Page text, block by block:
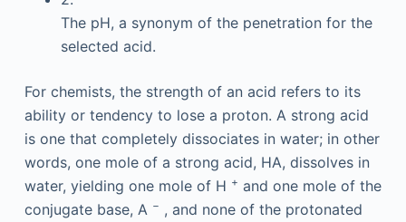
The pH, a synonym of the penetration for the
selected acid.
For chemists, the strength of an acid refers to its
ability or tendency to lose a proton. A strong acid
is one that completely dissociates in water; in other
words, one mole of a strong acid, HA, dissolves in
water, yielding one mole of H + and one mole of the
conjugate base, A − , and none of the protonated